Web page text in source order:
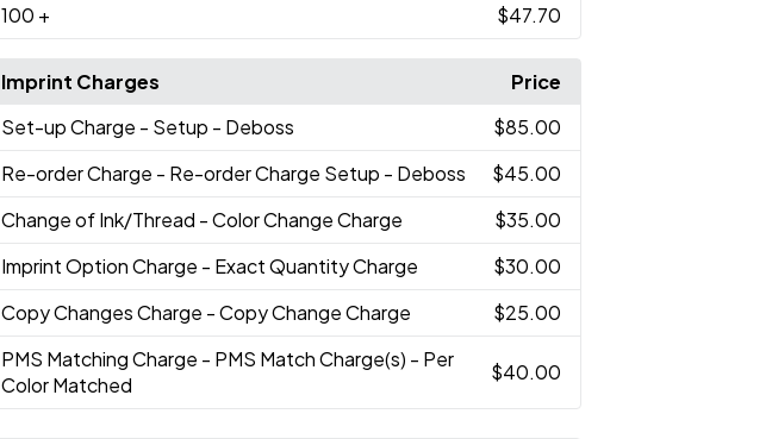
100 + $47.70
Imprint Charges
Price
Set-up Charge - Setup - Deboss
$85.00
Re-order Charge - Re-order Charge Setup - Deboss
$45.00
Change of Ink/Thread - Color Change Charge
$35.00
Imprint Option Charge - Exact Quantity Charge
$30.00
Copy Changes Charge - Copy Change Charge
$25.00
PMS Matching Charge - PMS Match Charge(s) - Per
Color Matched
$40.00